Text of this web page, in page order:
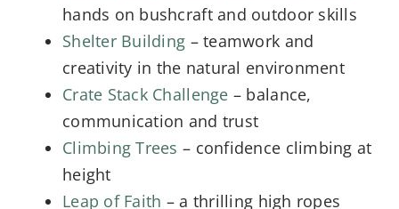
hands on bushcraft and outdoor skills
Shelter Building – teamwork and
creativity in the natural environment
Crate Stack Challenge – balance,
communication and trust
Climbing Trees – confidence climbing at
height
Leap of Faith – a thrilling high ropes